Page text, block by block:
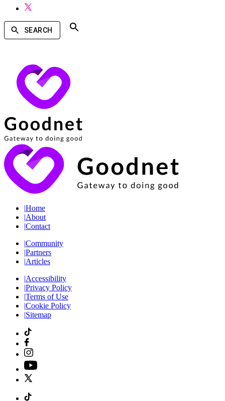
SEARCH
|Home
|About
|Contact
|Community
|Partners
|Articles
|Accessibility
|Privacy Policy
|Terms of Use
|Cookie Policy
|Sitemap